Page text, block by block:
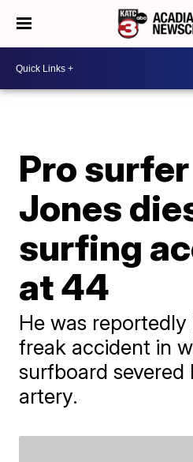
Pro
Jones
surfing
at 44
He was reportedly
freak accident in
surfboard severed
artery.